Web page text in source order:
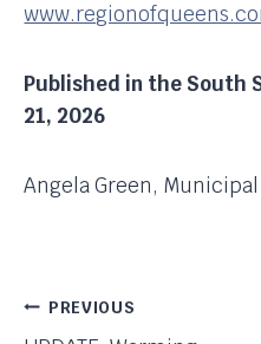
Published in the South
21, 2026
Angela Green,
Post
PREVIOUS